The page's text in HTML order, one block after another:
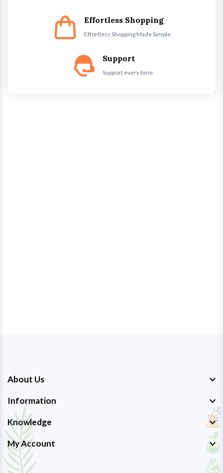
Effortless Shopping
Effortless Shopping Made Simple
Support
Support every time
About Us
Information
Knowledge
My Account